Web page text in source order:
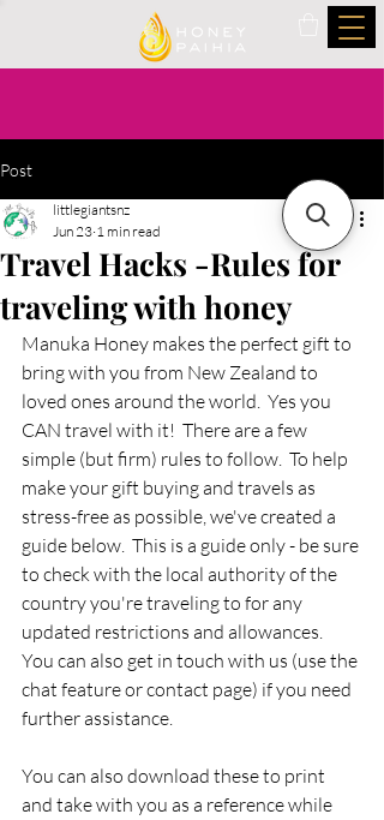
Post
Travel Hacks -Rules for
traveling with honey
littlegiantsnz
Jun 23 1 min read
Manuka Honey makes the perfect gift to
bring with you from New Zealand to
loved ones around the world.  Yes you
CAN travel with it!  There are a few
simple (but firm) rules to follow.  To help
make your gift buying and travels as
stress-free as possible, we've created a
guide below.  This is a guide only - be sure
to check with the local authority of the
country you're traveling to for any
updated restrictions and allowances.
You can also get in touch with us (use the
chat feature or contact page) if you need
further assistance.
You can also download these to print
and take with you as a reference while